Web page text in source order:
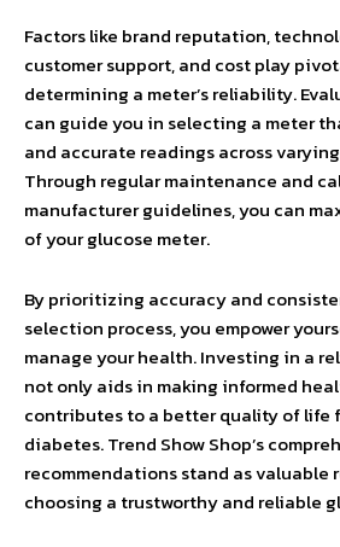
Factors like brand reputation,
customer support, and cost play
determining a meter’s reliability.
can guide you in selecting a meter
and accurate readings across
Through regular maintenance and
manufacturer guidelines, you can
of your glucose meter.
By prioritizing accuracy and
selection process, you empower
manage your health. Investing in a
not only aids in making informed
contributes to a better quality of life
diabetes. Trend Show Shop’s
recommendations stand as valuable
choosing a trustworthy and reliable